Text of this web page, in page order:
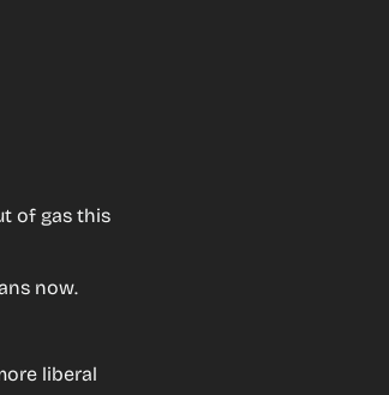
of gas this
now.
liberal